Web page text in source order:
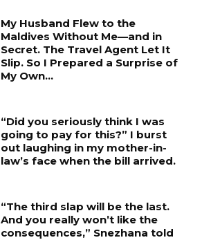
My Husband Flew to the
Maldives Without Me—and in
Secret. The Travel Agent Let It
Slip. So I Prepared a Surprise of
My Own...
“Did you seriously think I was
going to pay for this?” I burst
out laughing in my mother-in-
law’s face when the bill arrived.
“The third slap will be the last.
And you really won’t like the
consequences,” Snezhana told